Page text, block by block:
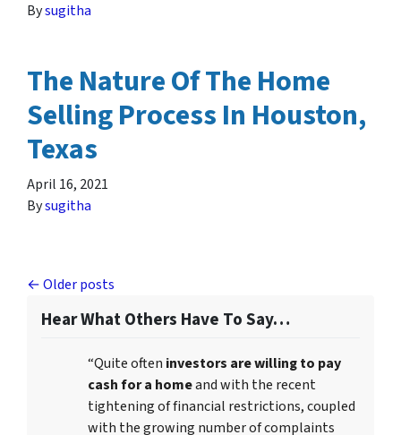
Bysugitha
The Nature Of The Home
Selling Process In Houston,
Texas
April 16, 2021
Bysugitha
Posts navigation
Older posts
Hear What Others Have To Say…
“Quite often investors are willing to pay
cash for a homeand with the recent
tightening of financial restrictions, coupled
with the growing number of complaints